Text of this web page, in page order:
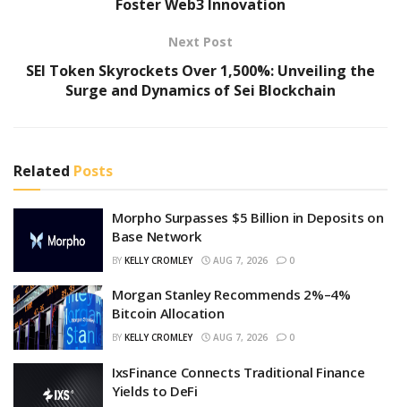
Foster Web3 Innovation
Next Post
SEI Token Skyrockets Over 1,500%: Unveiling the
Surge and Dynamics of Sei Blockchain
Related Posts
Morpho Surpasses $5 Billion in Deposits on
Base Network
BY KELLY CROMLEY AUG 7, 2026 0
Morgan Stanley Recommends 2%–4%
Bitcoin Allocation
BY KELLY CROMLEY AUG 7, 2026 0
IxsFinance Connects Traditional Finance
Yields to DeFi